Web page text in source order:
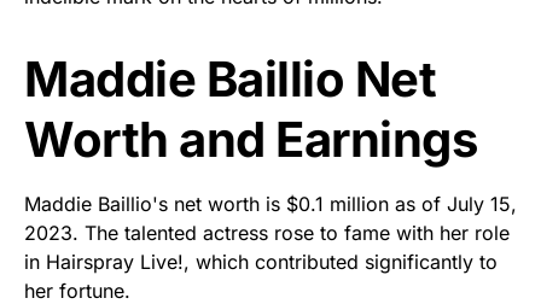
Maddie Baillio Net
Worth and Earnings
Maddie Baillio's net worth is $0.1 million as of July 15,
2023. The talented actress rose to fame with her role
in Hairspray Live!, which contributed significantly to
her fortune.